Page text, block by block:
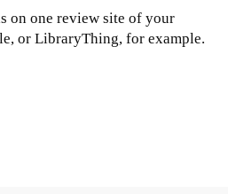
on one review site of your
or LibraryThing, for example.